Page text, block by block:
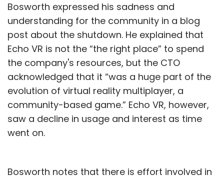
Bosworth expressed his sadness and
understanding for the community in a blog
post about the shutdown. He explained that
Echo VR is not the “the right place” to spend
the company's resources, but the CTO
acknowledged that it “was a huge part of the
evolution of virtual reality multiplayer, a
community-based game.” Echo VR, however,
saw a decline in usage and interest as time
went on.
Bosworth notes that there is effort involved in